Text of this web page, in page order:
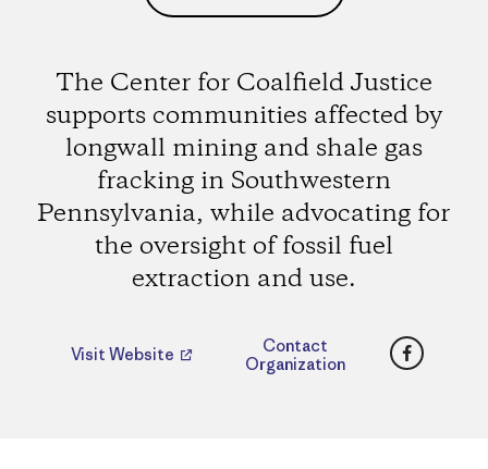
The Center for Coalfield Justice
supports communities affected by
longwall mining and shale gas
fracking in Southwestern
Pennsylvania, while advocating for
the oversight of fossil fuel
extraction and use.
Visit Website
Contact
Organization